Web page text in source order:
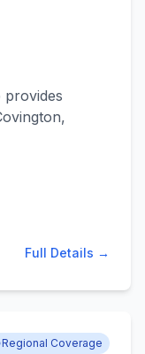
Full Details →
Regional Coverage